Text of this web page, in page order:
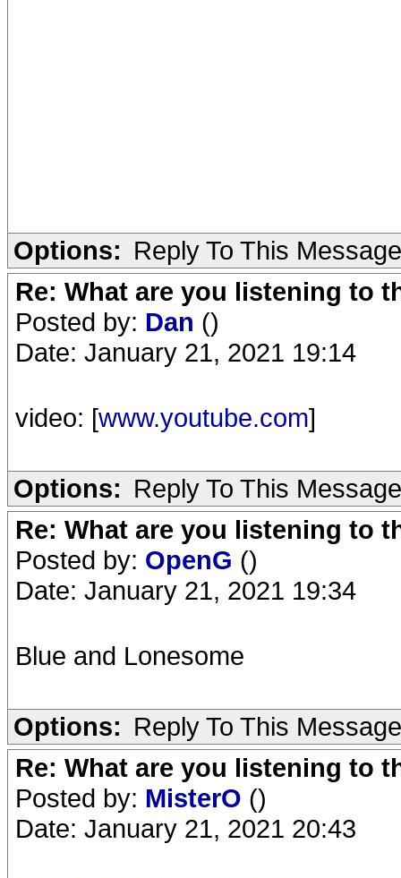
Options: Reply To This Message
Re: What are you listening to
Posted by: Dan ()
Date: January 21, 2021 19:14
video: [www.youtube.com]
Options: Reply To This Message
Re: What are you listening to
Posted by: OpenG ()
Date: January 21, 2021 19:34
Blue and Lonesome
Options: Reply To This Message
Re: What are you listening to
Posted by: MisterO ()
Date: January 21, 2021 20:43